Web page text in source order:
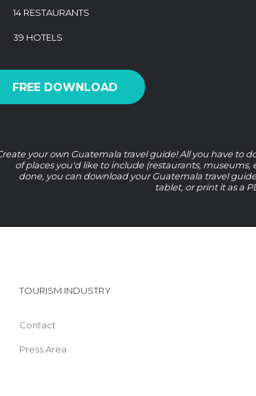
14 RESTAURANTS
39 HOTELS
FREE DOWNLOAD
your own Guatemala travel guide! All you have to
of places you'd like to include (restaurants, museums,
done, you can download your Guatemala travel
tablet, or print it as a
TOURISM INDUSTRY
Contact
Press Area